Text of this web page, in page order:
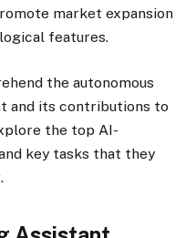
market expansion
features.
the autonomous
and its contributions to
the top AI-
key tasks that they